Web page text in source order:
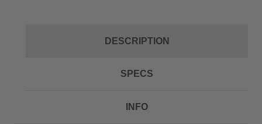
DESCRIPTION
SPECS
INFO